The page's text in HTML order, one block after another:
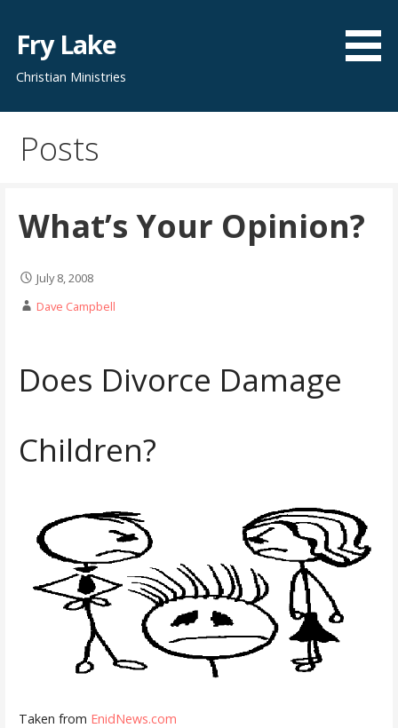
content
Fry Lake
Christian Ministries
Posts
What’s Your Opinion?
July 8, 2008
Dave Campbell
Does Divorce Damage
Children?
Taken from EnidNews.com